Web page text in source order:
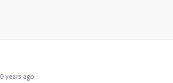
years ago